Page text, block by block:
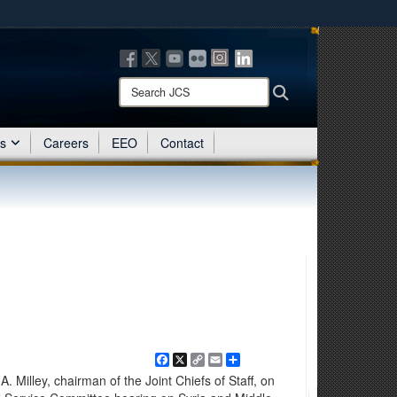
means you’ve safely connected to the .mil website.
only on official, secure websites.
Search
JCS:
Search
Careers EEO Contact
Facebook
X Copy
Link
EmailShare
Milley, chairman of the Joint Chiefs of Staff, on